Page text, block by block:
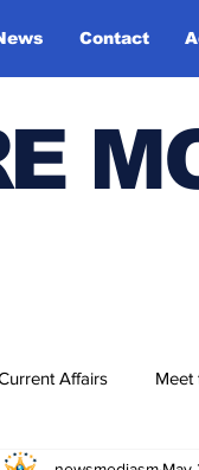
Contact
Affairs Meet